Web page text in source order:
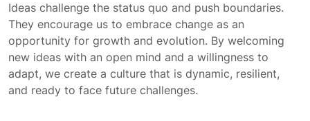
Ideas challenge the status quo and push boundaries.
They encourage us to embrace change as an
opportunity for growth and evolution. By welcoming
new ideas with an open mind and a willingness to
adapt, we create a culture that is dynamic, resilient,
and ready to face future challenges.